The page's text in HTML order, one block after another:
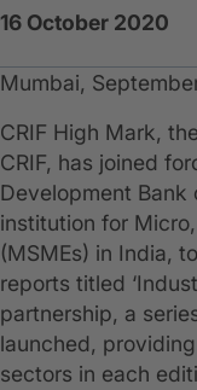
16 October 2020
Mumbai,
CRIF High Mark,
CRIF, has joined
Development Bank
institution for
(MSMEs) in India,
reports titled
partnership, a
launched,
sectors in each